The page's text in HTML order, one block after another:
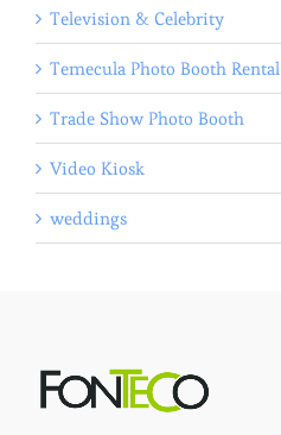
Television & Celebrity
Temecula Photo Booth Rental
Trade Show Photo Booth
Video Kiosk
weddings